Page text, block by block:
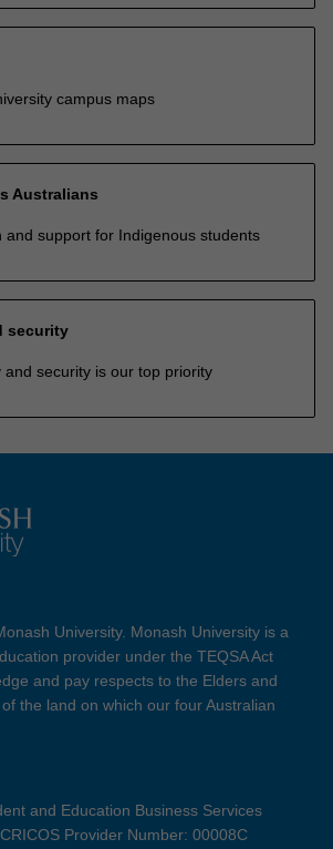
campus maps
Australians
and support for Indigenous students
security
and security is our top priority
University. Monash University is a
provider under the TEQSA Act
and pay respects to the Elders and
the land on which our four Australian
and Education Business Services
Provider Number: 00008C